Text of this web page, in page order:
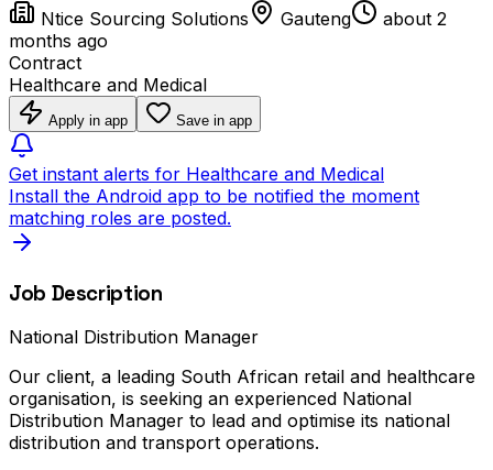
Ntice Sourcing Solutions Gauteng
about 2
months ago
Contract
Healthcare and Medical
Apply in app Save in app
Get instant alerts for Healthcare and Medical
Install the Android app to be notified the moment
matching roles are posted.
Job Description
National Distribution Manager
Our client, a leading South African retail and healthcare
organisation, is seeking an experienced National
Distribution Manager to lead and optimise its national
distribution and transport operations.